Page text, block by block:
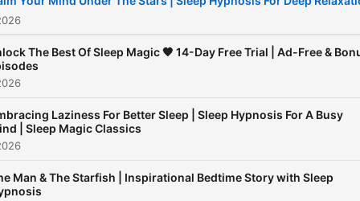
thoughts, or difficulty falling
asleep, Sleep Magic offers
to help you relax deeply and
build lasting sleep habits.
sleep podcast - it’s a
The Best Of Sleep Magic 🧡 14-Day Free Trial | Ad-Free &
Laziness For Better Sleep | Sleep Hypnosis For A Busy
| Sleep Magic Classics
Man & The Starfish | Inspirational Bedtime Story with Sleep